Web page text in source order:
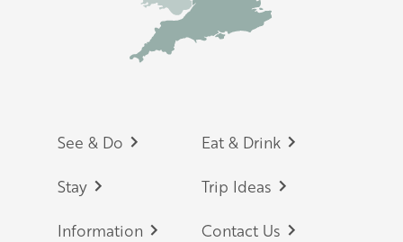
Footer
See & Do Eat & Drink
Stay Trip Ideas
Information Contact Us